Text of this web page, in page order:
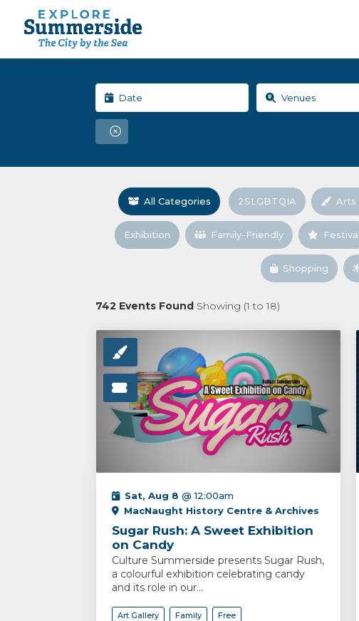
All Categories 2SLGBTQIA Arts
Exhibition Family-Friendly Festival
Shopping
742 Events Found Showing (1 to18)
Sat, Aug 8 @ 12:00am
MacNaught History Centre & Archives
Sugar Rush: A Sweet Exhibition
on Candy
Culture Summerside presents Sugar Rush,
a colourful exhibition celebrating candy
and its role in our...
Art Gallery Family Free